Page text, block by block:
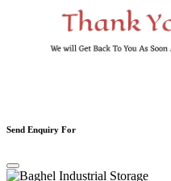
Send Enquiry For